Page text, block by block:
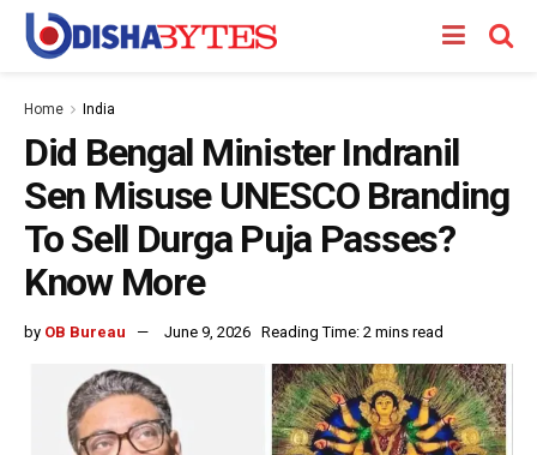
Home India
Did Bengal Minister Indranil
Sen Misuse UNESCO Branding
To Sell Durga Puja Passes?
Know More
by OB Bureau June 9, 2026 Reading Time: 2 mins read